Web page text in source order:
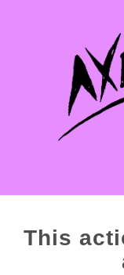
This